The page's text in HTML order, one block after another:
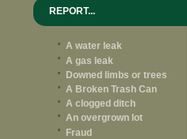
REPORT...
A water leak
A gas leak
Downed limbs or trees
A Broken Trash Can
A clogged ditch
An overgrown lot
Fraud